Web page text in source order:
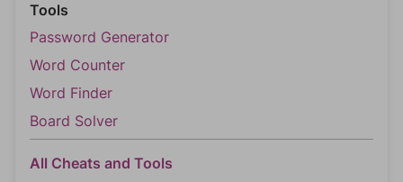
Tools
Password Generator
Word Counter
Word Finder
Board Solver
All Cheats and Tools